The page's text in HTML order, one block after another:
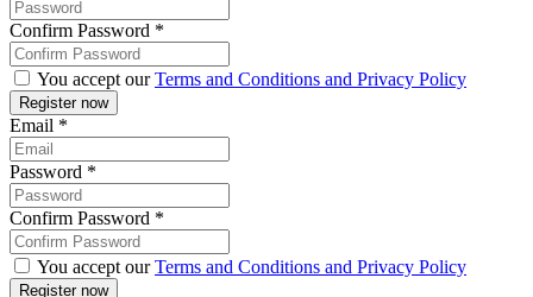
Confirm Password *
You accept ourTerms and Conditions and Privacy Policy
Email *
Password *
Confirm Password *
You accept ourTerms and Conditions and Privacy Policy